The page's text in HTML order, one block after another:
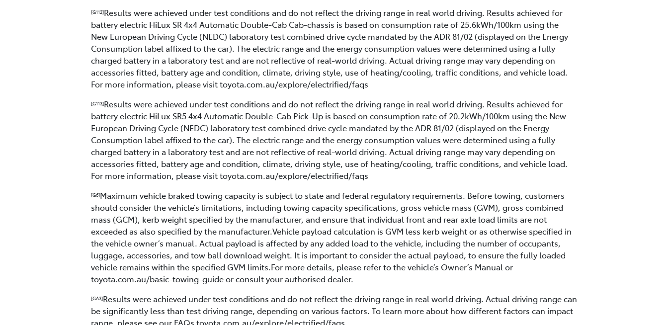
[G112]Results were achieved under test conditions and do not reflect the driving range in real world driving. Results achieved for
battery electric HiLux SR 4x4 Automatic Double-Cab Cab-chassis is based on consumption rate of 25.6kWh/100km using the
New European Driving Cycle (NEDC) laboratory test combined drive cycle mandated by the ADR 81/02 (displayed on the Energy
Consumption label affixed to the car). The electric range and the energy consumption values were determined using a fully
charged battery in a laboratory test and are not reflective of real-world driving. Actual driving range may vary depending on
accessories fitted, battery age and condition, climate, driving style, use of heating/cooling, traffic conditions, and vehicle load.
For more information, please visit toyota.com.au/explore/electrified/faqs
[G113]Results were achieved under test conditions and do not reflect the driving range in real world driving. Results achieved for
battery electric HiLux SR5 4x4 Automatic Double-Cab Pick-Up is based on consumption rate of 20.2kWh/100km using the New
European Driving Cycle (NEDC) laboratory test combined drive cycle mandated by the ADR 81/02 (displayed on the Energy
Consumption label affixed to the car). The electric range and the energy consumption values were determined using a fully
charged battery in a laboratory test and are not reflective of real-world driving. Actual driving range may vary depending on
accessories fitted, battery age and condition, climate, driving style, use of heating/cooling, traffic conditions, and vehicle load.
For more information, please visit toyota.com.au/explore/electrified/faqs
[G6]Maximum vehicle braked towing capacity is subject to state and federal regulatory requirements. Before towing, customers
should consider the vehicle’s limitations, including towing capacity specifications, gross vehicle mass (GVM), gross combined
mass (GCM), kerb weight specified by the manufacturer, and ensure that individual front and rear axle load limits are not
exceeded as also specified by the manufacturer.Vehicle payload calculation is GVM less kerb weight or as otherwise specified in
the vehicle owner’s manual. Actual payload is affected by any added load to the vehicle, including the number of occupants,
luggage, accessories, and tow ball download weight. It is important to consider the actual payload, to ensure the fully loaded
vehicle remains within the specified GVM limits.For more details, please refer to the vehicle’s Owner’s Manual or
toyota.com.au/basic-towing-guide or consult your authorised dealer.
[GA3]Results were achieved under test conditions and do not reflect the driving range in real world driving. Actual driving range can
be significantly less than test driving range, depending on various factors. To learn more about how different factors can impact
range, please see our FAQs toyota.com.au/explore/electrified/faqs.